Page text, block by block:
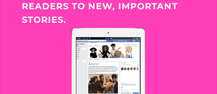
READERS TO NEW, IMPORTANT
STORIES.